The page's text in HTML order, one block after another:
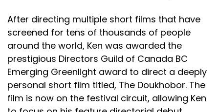
After directing multiple short films that have
screened for tens of thousands of people
around the world, Ken was awarded the
prestigious Directors Guild of Canada BC
Emerging Greenlight award to direct a deeply
personal short film titled, The Doukhobor. The
film is now on the festival circuit, allowing Ken